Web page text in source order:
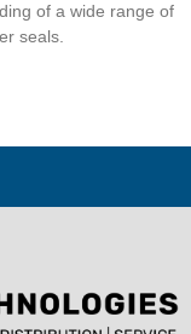
of a wide range of
seals.